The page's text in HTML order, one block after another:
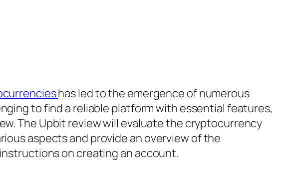
has led to the emergence of numerous
to find a reliable platform with essential features,
The Upbit review will evaluate the cryptocurrency
aspects and provide an overview of the
on creating an account.